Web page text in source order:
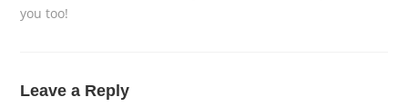
you too!
Leave a Reply